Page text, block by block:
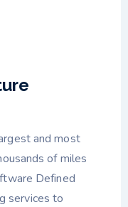
and most
of miles
Defined
services to